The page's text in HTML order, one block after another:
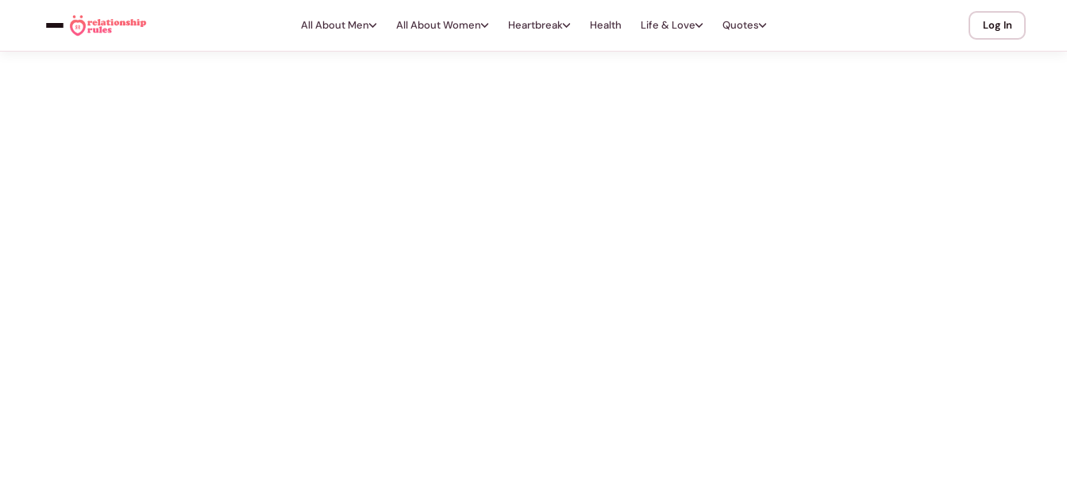
All About Men All About Women Heartbreak Health Life & Love Quotes Log In